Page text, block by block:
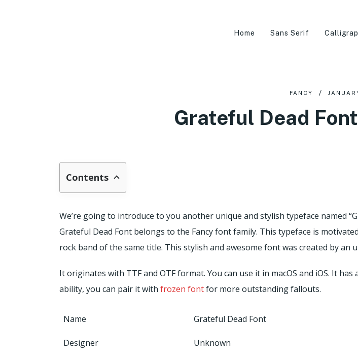
Home Sans Serif
FANCY
Grateful Dead
Contents
We’re going to introduce to you another unique and stylish typeface named
Grateful Dead Font belongs to the Fancy font family. This typeface is
rock band of the same title. This stylish and awesome font was created by an
It originates with TTF and OTF format. You can use it in macOS and iOS. It
ability, you can pair it with frozen fontfor more outstanding fallouts.
Name Grateful Dead Font
Designer Unknown